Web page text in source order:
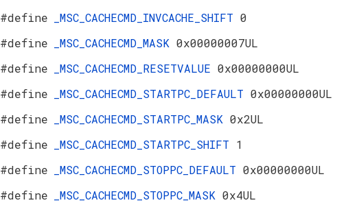
#define
_MSC_CACHECMD_INVCACHE_SHIFT 0
#define
_MSC_CACHECMD_MASK 0x00000007UL
#define
_MSC_CACHECMD_RESETVALUE 0x00000000UL
#define
_MSC_CACHECMD_STARTPC_DEFAULT 0x00000000UL
#define
_MSC_CACHECMD_STARTPC_MASK 0x2UL
#define
_MSC_CACHECMD_STARTPC_SHIFT 1
#define
_MSC_CACHECMD_STOPPC_DEFAULT 0x00000000UL
#define
_MSC_CACHECMD_STOPPC_MASK 0x4UL